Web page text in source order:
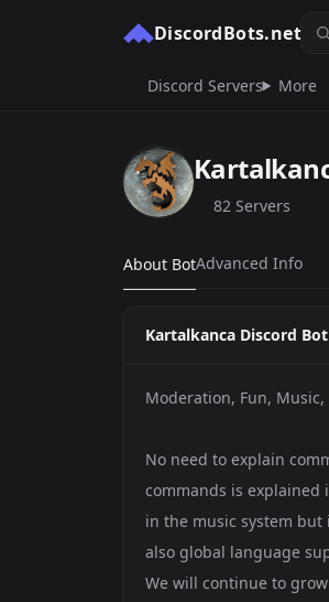
DiscordBots.net
Discord Servers More
82 Servers
About BotAdvanced Info
Kartalkanca Discord Bot
Moderation, Fun, Music,
No need to explain
commands is
in the music system
also global language
We will continue to